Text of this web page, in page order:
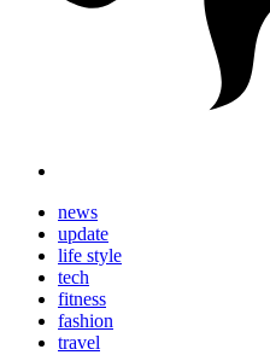
news
update
life style
tech
fitness
fashion
travel